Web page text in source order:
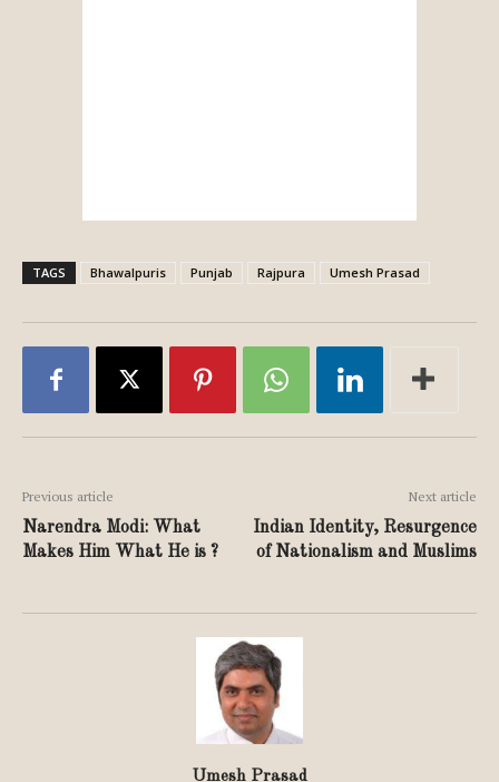
TAGS Bhawalpuris Punjab Rajpura Umesh Prasad
Previous article
Narendra Modi: What
Makes Him What He is ?
Next article
Indian Identity, Resurgence
of Nationalism and Muslims
Umesh Prasad